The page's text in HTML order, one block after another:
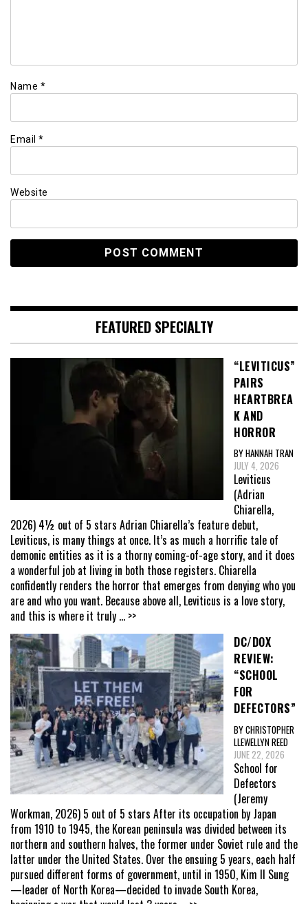
Name *
Email *
Website
FEATURED SPECIALTY
“LEVITICUS”
PAIRS
HEARTBREA
K AND
HORROR
BY HANNAH TRAN
JULY 4, 2026
Leviticus
(Adrian
Chiarella,
2026) 4½ out of 5 stars Adrian Chiarella’s feature debut,
Leviticus, is many things at once. It’s as much a horrific tale of
demonic entities as it is a thorny coming-of-age story, and it does
a wonderful job at living in both those registers. Chiarella
confidently renders the horror that emerges from denying who you
are and who you want. Because above all, Leviticus is a love story,
and this is where it truly ... >>
DC/DOX
REVIEW:
“SCHOOL
FOR
DEFECTORS”
BY CHRISTOPHER
LLEWELLYN REED
JUNE 22, 2026
School for
Defectors
(Jeremy
Workman, 2026) 5 out of 5 stars After its occupation by Japan
from 1910 to 1945, the Korean peninsula was divided between its
northern and southern halves, the former under Soviet rule and the
latter under the United States. Over the ensuing 5 years, each half
pursued different forms of government, until in 1950, Kim Il Sung
—leader of North Korea—decided to invade South Korea,